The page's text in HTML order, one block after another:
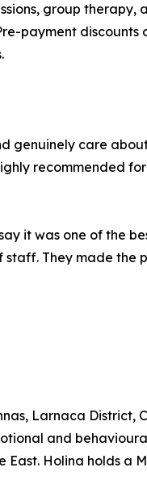
group
payment
genuinely care
recommended
it was one of the
They made the
Larnaca District,
and
Holina holds a